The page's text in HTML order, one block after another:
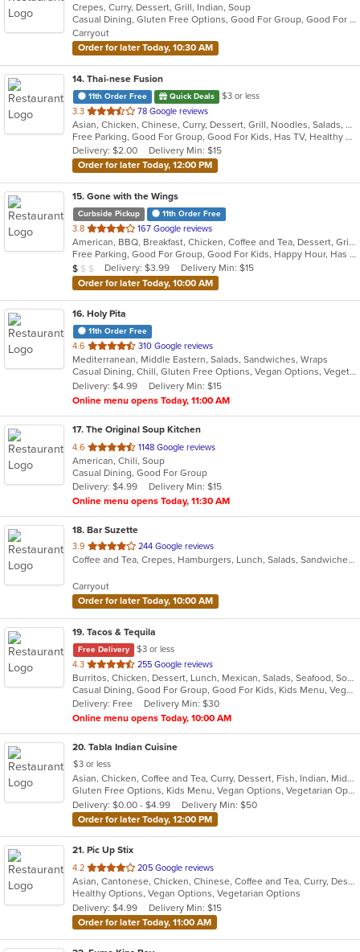
of
5
stars.
Crepes, Curry, Dessert, Grill, Indian, Soup
Casual Dining, Gluten Free Options, Good For Group, Good For Kids, Vegan Options, Vegetarian Options
Carryout
Order for later Today, 10:30 AM
14. Thai-nese Fusion
11th Order Free Quick Deals
$3 or less
3.3 out
of
5
stars.
78 Google reviews
Asian, Chicken, Chinese, Curry, Dessert, Grill, Noodles, Salads, Seafood, Soup, Steak, Thai, Wings
Free Parking, Good For Group, Good For Kids, Has TV, Healthy Options
Delivery: $2.00
Delivery Min: $15
Order for later Today, 12:00 PM
15. Gone with the Wings
Curbside Pickup 11th Order Free
3.8 out
of
5
stars.
167 Google reviews
American, BBQ, Breakfast, Chicken, Coffee and Tea, Dessert, Grill, Hamburgers, Hoagies, Italian, Mexican, Pasta, Pizza, Ribs, Salads, Sandwiches, Seafood, Soup, Subs, Wings
Free Parking, Good For Group, Good For Kids, Happy Hour, Has TV, Vegetarian Options
Average Item Cost: $7
$ $ $ Delivery: $3.99
Delivery Min: $15
Order for later Today, 10:00 AM
16. Holy Pita
11th Order Free
4.6 out
of
5
stars.
310 Google reviews
Mediterranean, Middle Eastern, Salads, Sandwiches, Wraps
Casual Dining, Chill, Gluten Free Options, Vegan Options, Vegetarian Options
Delivery: $4.99
Delivery Min: $15
Online menu opens Today, 11:00 AM
17. The Original Soup Kitchen
4.6 out
of
5
stars.
1148 Google reviews
American, Chili, Soup
Casual Dining, Good For Group
Delivery: $4.99
Delivery Min: $15
Online menu opens Today, 11:30 AM
18. Bar Suzette
3.9 out
of
stars.
244 Google reviews
Coffee and Tea, Crepes, Hamburgers, Lunch, Salads, Sandwiches
Carryout
Order for later Today, 10:00 AM
19. Tacos & Tequila
Free Delivery
$3 or less
4.3 out
of
5
stars.
255 Google reviews
Burritos, Chicken, Dessert, Lunch, Mexican, Salads, Seafood, Soup, Steak, Taco, Vegetarian, Wings
Casual Dining, Good For Group, Good For Kids, Kids Menu, Vegetarian Options
Delivery: Free
Delivery Min: $30
Online menu opens Today, 10:00 AM
20. Tabla Indian Cuisine
$3 or less
Asian, Chicken, Coffee and Tea, Curry, Dessert, Fish, Indian, Middle Eastern, Seafood, Soup
Gluten Free Options, Kids Menu, Vegan Options, Vegetarian Options
Delivery: $0.00 - $4.99
Delivery Min: $50
Order for later Today, 12:00 PM
21. Pic Up Stix
4.2 out
of
5
stars.
205 Google reviews
Asian, Cantonese, Chicken, Chinese, Coffee and Tea, Curry, Dessert, Fish, Noodles, Seafood, Soup, Thai
Healthy Options, Vegan Options, Vegetarian Options
Delivery: $4.99
Delivery Min: $15
Order for later Today, 11:00 AM